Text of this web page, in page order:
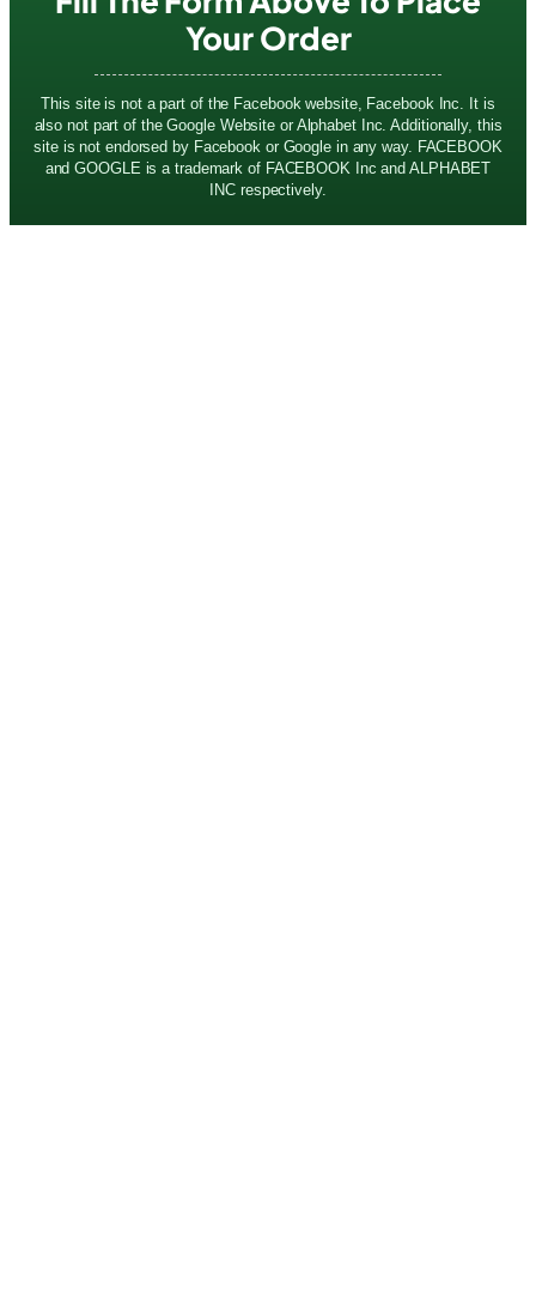
Your Order
This site is not a part of the Facebook website, Facebook Inc. It is
also not part of the Google Website or Alphabet Inc. Additionally, this
site is not endorsed by Facebook or Google in any way. FACEBOOK
and GOOGLE is a trademark of FACEBOOK Inc and ALPHABET
INC respectively.